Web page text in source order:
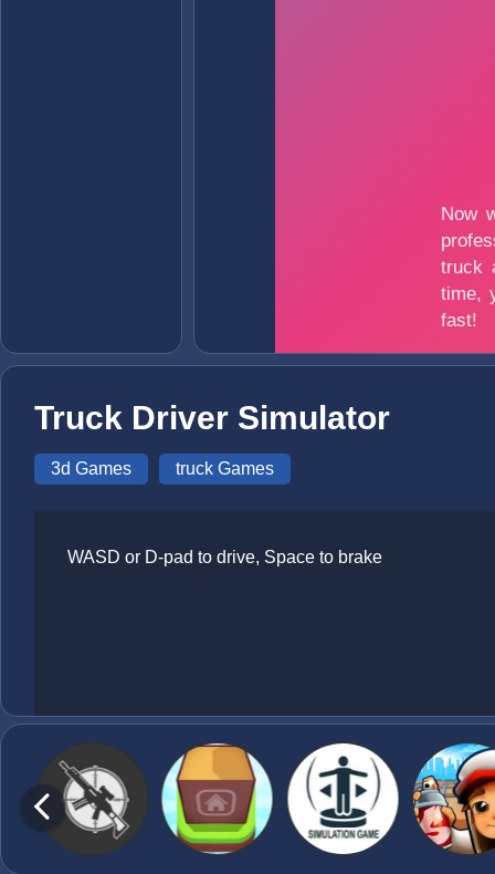
Truck Driver Simulator
3d Games truck Games
WASD or D-pad to drive, Space to brake